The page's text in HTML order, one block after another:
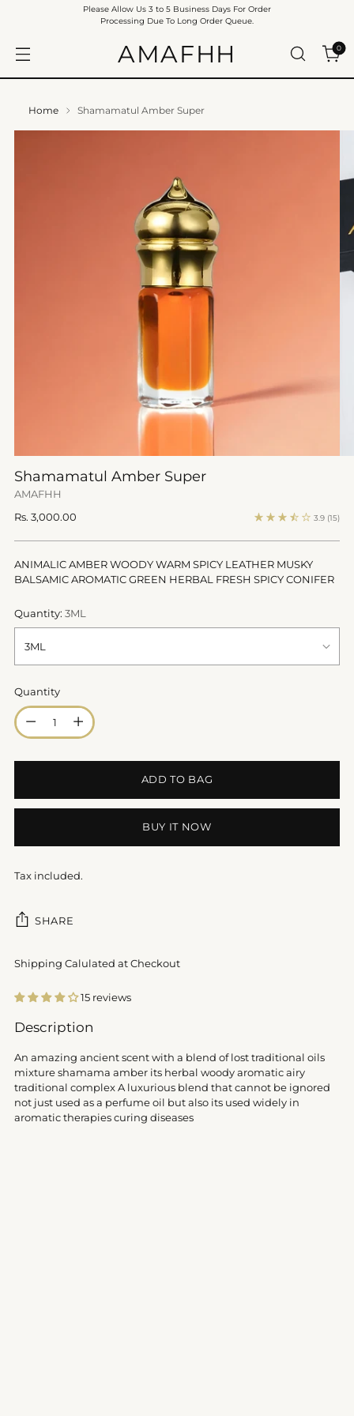
AMAFHH 0
Please Allow Us 3 to 5 Business Days For Order
Processing Due To Long Order Queue.
Home Shamamatul Amber Super
Shamamatul Amber Super
AMAFHH
Regular
Rs. 3,000.00 3.9 (15)
ANIMALIC AMBER WOODY WARM SPICY LEATHER MUSKY
BALSAMIC AROMATIC GREEN HERBAL FRESH SPICY CONIFER
Quantity: 3ML
Quantity
Quantity
ADD TO BAG
BUY IT NOW
Tax included.
SHARE
Shipping Calulated at Checkout
15 reviews
Adding
to
your
cart
Description
An amazing ancient scent with a blend of lost traditional oils
mixture shamama amber its herbal woody aromatic airy
traditional complex A luxurious blend that cannot be ignored
not just used as a perfume oil but also its used widely in
aromatic therapies curing diseases